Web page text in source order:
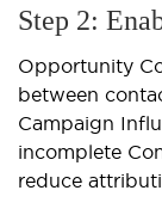
Step 2:
Opportunity
between
Campaign
incomplete
reduce